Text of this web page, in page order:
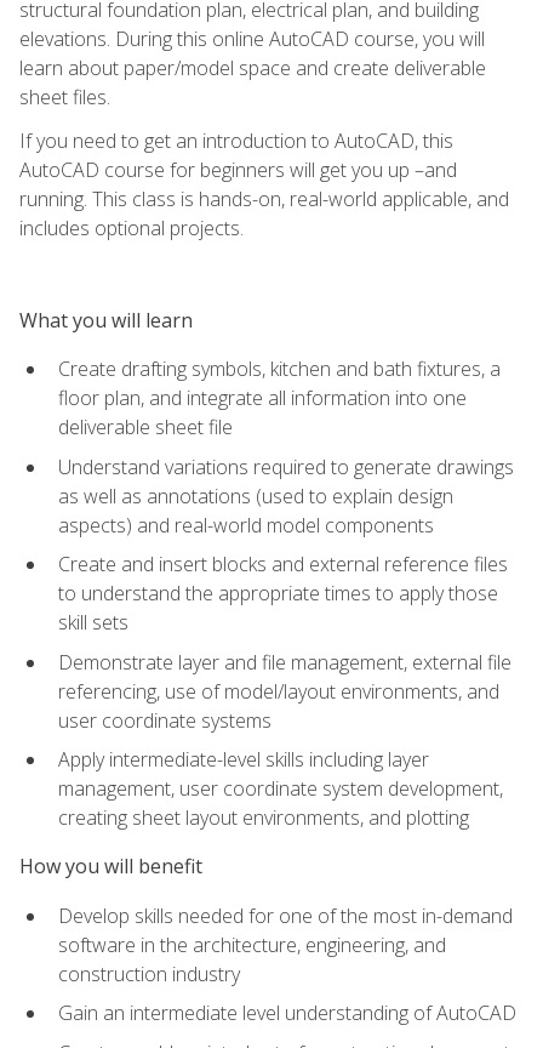
structural foundation plan, electrical plan, and building
elevations. During this online AutoCAD course, you will
learn about paper/model space and create deliverable
sheet files.
If you need to get an introduction to AutoCAD, this
AutoCAD course for beginners will get you up –and
running. This class is hands-on, real-world applicable, and
includes optional projects.
What you will learn
Create drafting symbols, kitchen and bath fixtures, a
floor plan, and integrate all information into one
deliverable sheet file
Understand variations required to generate drawings
as well as annotations (used to explain design
aspects) and real-world model components
Create and insert blocks and external reference files
to understand the appropriate times to apply those
skill sets
Demonstrate layer and file management, external file
referencing, use of model/layout environments, and
user coordinate systems
Apply intermediate-level skills including layer
management, user coordinate system development,
creating sheet layout environments, and plotting
How you will benefit
Develop skills needed for one of the most in-demand
software in the architecture, engineering, and
construction industry
Gain an intermediate level understanding of AutoCAD